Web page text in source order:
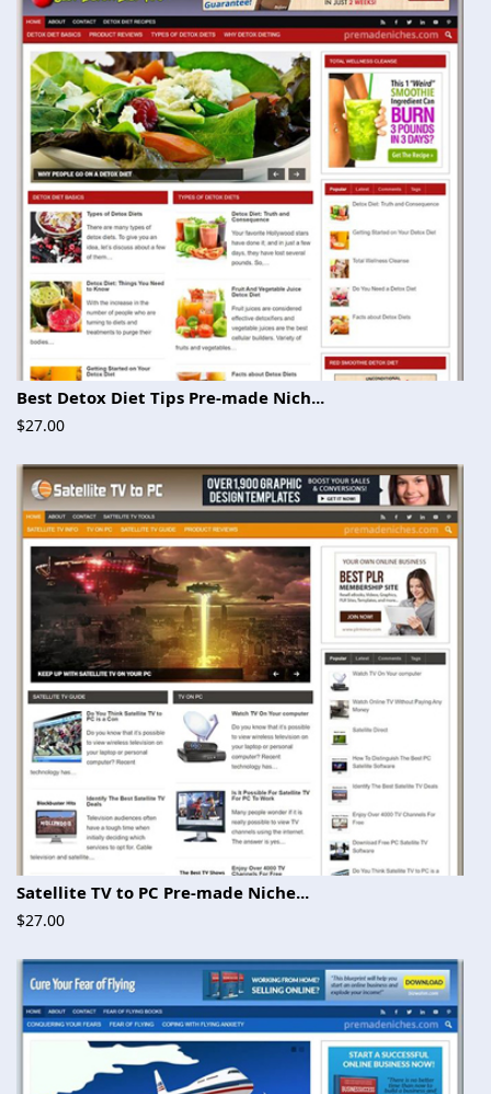
Best Detox Diet Tips Pre-made Nich...
$27.00
Satellite TV to PC Pre-made Niche...
$27.00